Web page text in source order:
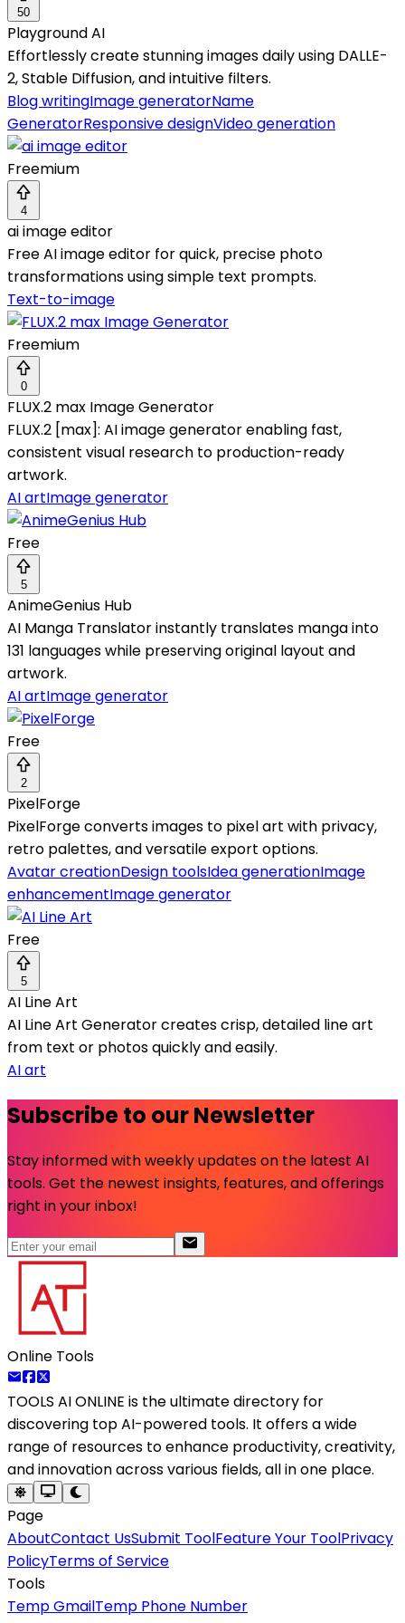
50
Playground AI
Effortlessly create stunning images daily using DALLE-
2, Stable Diffusion, and intuitive filters.
Blog writingImage generatorName
GeneratorResponsive designVideo generation
Freemium
4
ai image editor
Free AI image editor for quick, precise photo
transformations using simple text prompts.
Text-to-image
Freemium
0
FLUX.2 max Image Generator
FLUX.2 [max]: AI image generator enabling fast,
consistent visual research to production-ready
artwork.
AI artImage generator
Free
5
AnimeGenius Hub
AI Manga Translator instantly translates manga into
131 languages while preserving original layout and
artwork.
AI artImage generator
Free
2
PixelForge
PixelForge converts images to pixel art with privacy,
retro palettes, and versatile export options.
Avatar creationDesign toolsIdea generationImage
enhancementImage generator
Free
5
AI Line Art
AI Line Art Generator creates crisp, detailed line art
from text or photos quickly and easily.
AI art
Subscribe to our Newsletter
Stay informed with weekly updates on the latest AI
tools. Get the newest insights, features, and offerings
right in your inbox!
Online Tools
TOOLS AI ONLINE is the ultimate directory for
discovering top AI-powered tools. It offers a wide
range of resources to enhance productivity, creativity,
and innovation across various fields, all in one place.
Page
AboutContact UsSubmit ToolFeature Your ToolPrivacy
PolicyTerms of Service
Tools
Temp GmailTemp Phone Number